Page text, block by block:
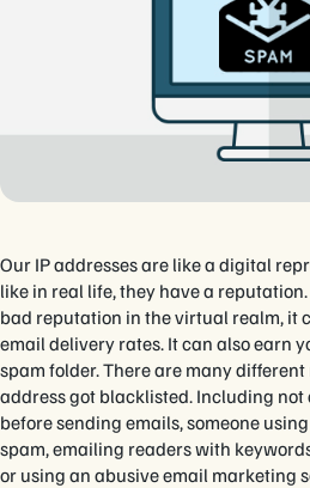
Our IP addresses are like a digital
like in real life, they have a
bad reputation in the virtual realm, it
email delivery rates. It can also earn
spam folder. There are many
address got blacklisted. Including
before sending emails, someone
spam, emailing readers with
or using an abusive email marketing